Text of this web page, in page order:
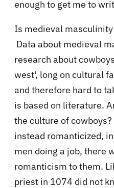
enough to get me to
Is medieval
Data about medieval
research about
west', long on cultural
and therefore hard to
is based on literature.
the culture of
instead romanticized,
men doing a job, there
romanticism to them.
priest in 1074 did not